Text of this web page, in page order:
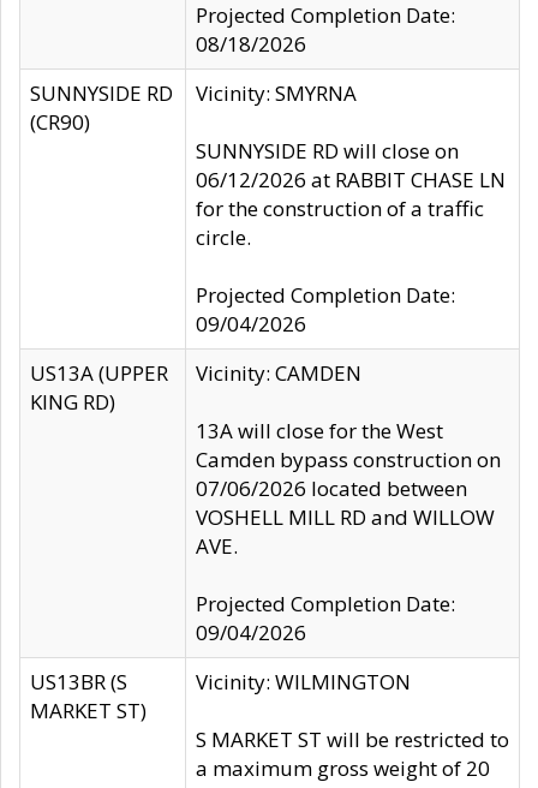
Projected Completion Date:
08/18/2026
SUNNYSIDE RD
(CR90)
Vicinity: SMYRNA
SUNNYSIDE RD will close on
06/12/2026 at RABBIT CHASE LN
for the construction of a traffic
circle.
Projected Completion Date:
09/04/2026
US13A (UPPER
KING RD)
Vicinity: CAMDEN
13A will close for the West
Camden bypass construction on
07/06/2026 located between
VOSHELL MILL RD and WILLOW
AVE.
Projected Completion Date:
09/04/2026
US13BR (S
MARKET ST)
Vicinity: WILMINGTON
S MARKET ST will be restricted to
a maximum gross weight of 20